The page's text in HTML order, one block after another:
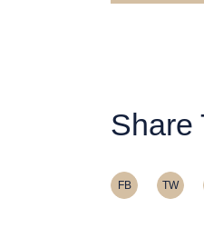
Share
FB TW